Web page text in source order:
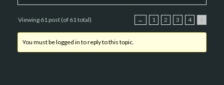
Viewing 61 post (of 61 total) ← 1 2 3 4 5
You must be logged in to reply to this topic.